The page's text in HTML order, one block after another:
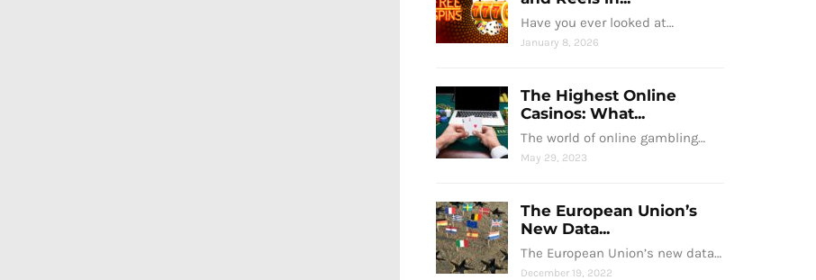
Have you ever looked at…
January 8, 2026
The Highest Online
Casinos: What...
The world of online gambling…
May 29, 2023
The European Union’s
New Data...
The European Union’s new data…
December 19, 2022